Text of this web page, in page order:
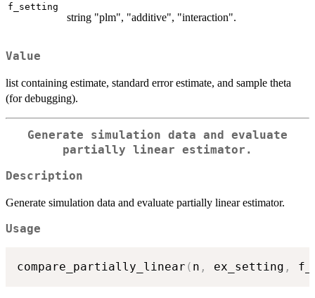
f_setting
string "plm", "additive", "interaction".
Value
list containing estimate, standard error estimate, and sample theta
(for debugging).
Generate simulation data and evaluate
partially linear estimator.
Description
Generate simulation data and evaluate partially linear estimator.
Usage
compare_partially_linear ( n , ex_setting ,